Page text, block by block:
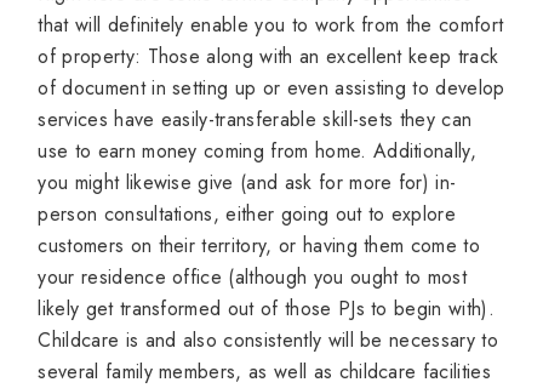
that will definitely enable you to work from the comfort
of property: Those along with an excellent keep track
of document in setting up or even assisting to develop
services have easily-transferable skill-sets they can
use to earn money coming from home. Additionally,
you might likewise give (and ask for more for) in-
person consultations, either going out to explore
customers on their territory, or having them come to
your residence office (although you ought to most
likely get transformed out of those PJs to begin with).
Childcare is and also consistently will be necessary to
several family members, as well as childcare facilities